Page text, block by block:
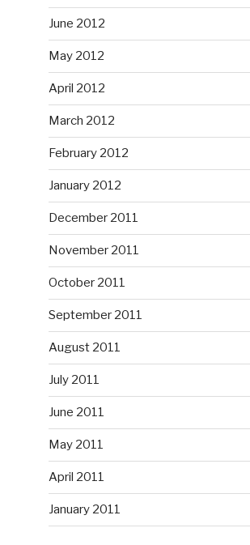
June 2012
May 2012
April 2012
March 2012
February 2012
January 2012
December 2011
November 2011
October 2011
September 2011
August 2011
July 2011
June 2011
May 2011
April 2011
January 2011